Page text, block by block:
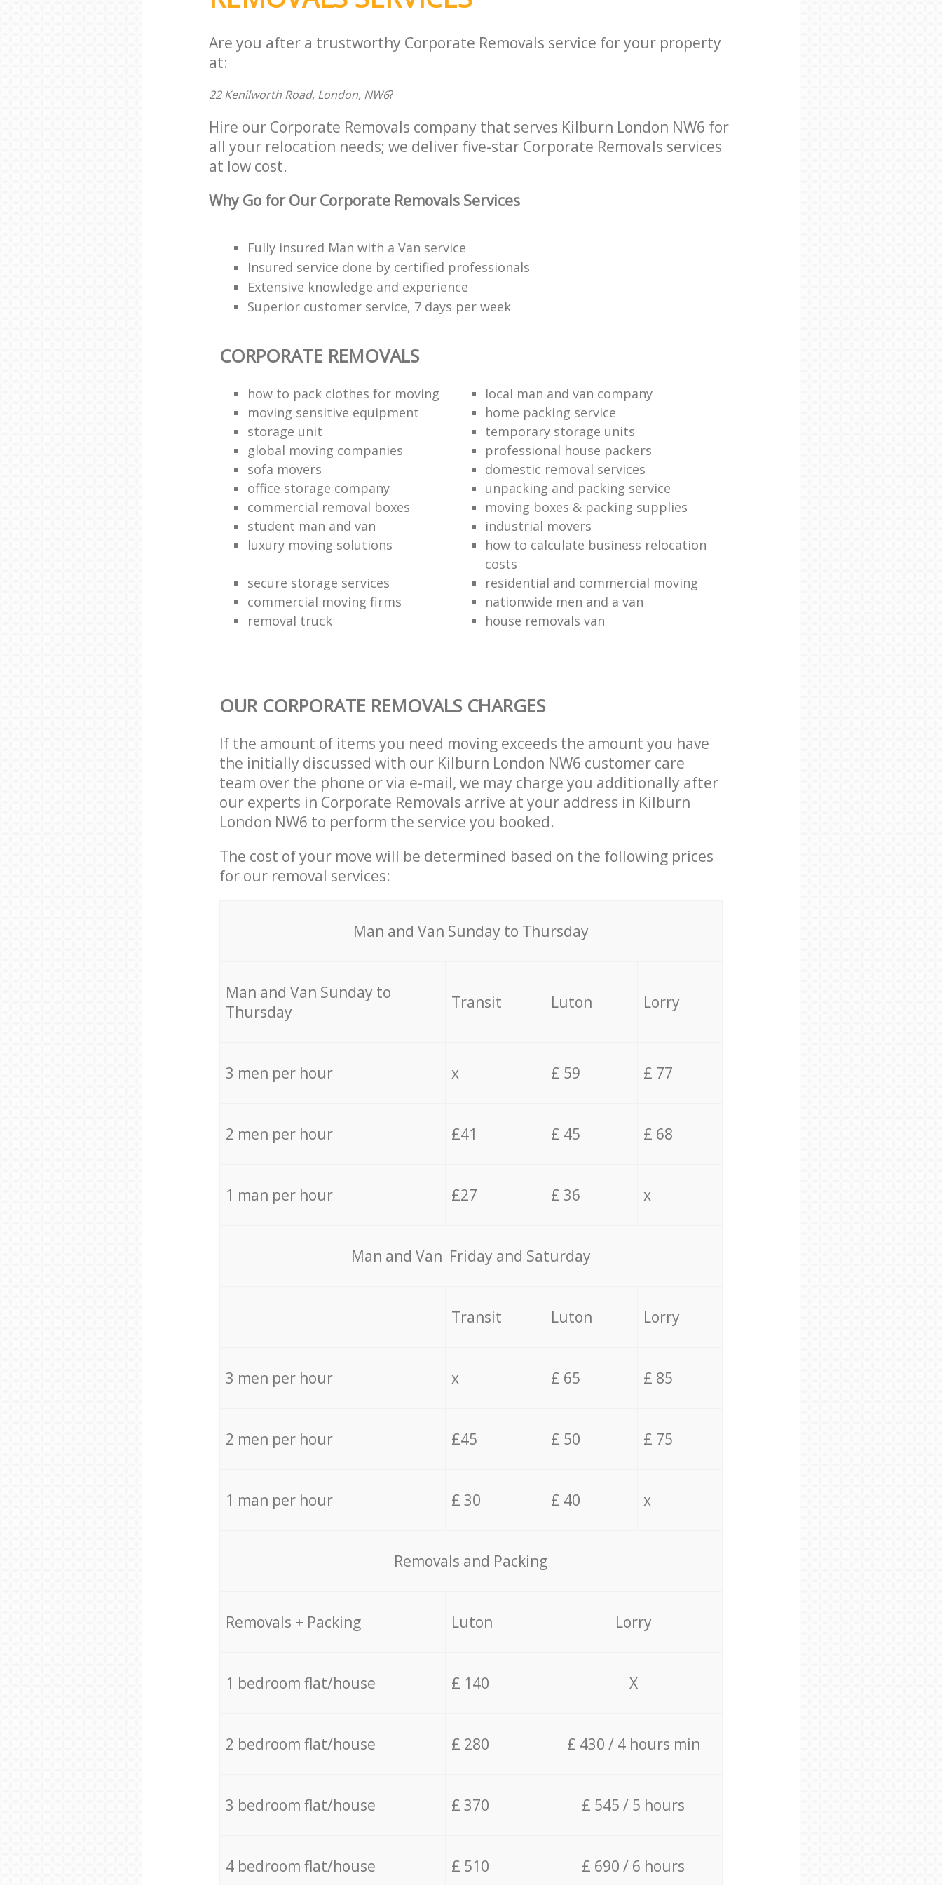
Are you after a trustworthy Corporate Removals service for your property
at:
22 Kenilworth Road, London, NW6?
Hire our Corporate Removals company that serves Kilburn London NW6 for
all your relocation needs; we deliver five-star Corporate Removals services
at low cost.
Why Go for Our Corporate Removals Services
Fully insured Man with a Van service
Insured service done by certified professionals
Extensive knowledge and experience
Superior customer service, 7 days per week
CORPORATE REMOVALS
how to pack clothes for moving
local man and van company
moving sensitive equipment
home packing service
storage unit
temporary storage units
global moving companies
professional house packers
sofa movers
domestic removal services
office storage company
unpacking and packing service
commercial removal boxes
moving boxes & packing supplies
student man and van
industrial movers
luxury moving solutions
how to calculate business relocation
costs
secure storage services
residential and commercial moving
commercial moving firms
nationwide men and a van
removal truck
house removals van
OUR CORPORATE REMOVALS CHARGES
If the amount of items you need moving exceeds the amount you have
the initially discussed with our Kilburn London NW6 customer care
team over the phone or via e-mail, we may charge you additionally after
our experts in Corporate Removals arrive at your address in Kilburn
London NW6 to perform the service you booked.
The cost of your move will be determined based on the following prices
for our removal services:
Мan аnd Van Sunday to Thursday
Мan аnd Van Sunday to
Thursday
Transit Luton Lorry
3 men per hour x £ 59 £ 77
2 men per hour £41 £ 45 £ 68
1 man per hour £27 £ 36 x
Мan аnd Van Friday and Saturday
Transit Luton Lorry
3 men per hour x £ 65 £ 85
2 men per hour £45 £ 50 £ 75
1 man per hour £ 30 £ 40 x
Removals and Packing
Removals + Packing Luton Lorry
1 bedroom flat/house £ 140 X
2 bedroom flat/house £ 280 £ 430 / 4 hours min
3 bedroom flat/house £ 370 £ 545 / 5 hours
4 bedroom flat/house £ 510 £ 690 / 6 hours